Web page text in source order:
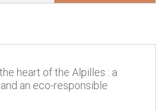
heart of the Alpilles : a
an eco-responsible